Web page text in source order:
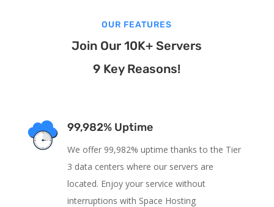
OUR FEATURES
Join Our 10K+ Servers
9 Key Reasons!
99,982% Uptime
We offer 99,982% uptime thanks to the Tier
3 data centers where our servers are
located. Enjoy your service without
interruptions with Space Hosting